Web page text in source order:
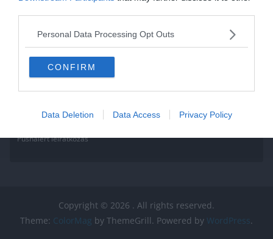
Personal Data Processing Opt Outs
CONFIRM
Data Deletion Data Access Privacy Policy
Pushalert leíratkozás
Copyright © 2026 . All rights reserved.
Theme: ColorMag by ThemeGrill. Powered by WordPress.